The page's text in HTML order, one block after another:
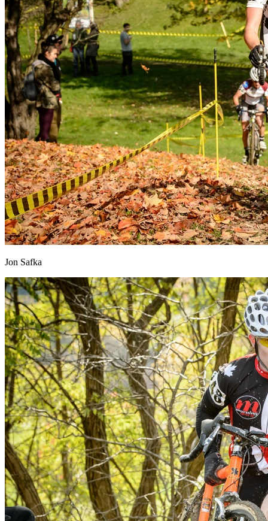
Jon Safka